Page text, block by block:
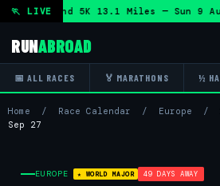
🏃 LIVEand 5K 13.1 Miles — Sun 9
RUNABROAD
📅 ALL RACES 🏅 MARATHONS ½
Home / Race Calendar / Europe /
Sep 27
EUROPE ★ WORLD MAJOR 49 DAYS AWAY